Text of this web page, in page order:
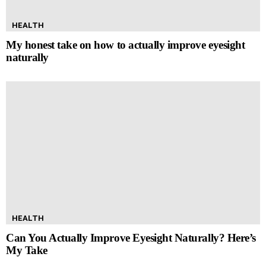
HEALTH
My honest take on how to actually improve eyesight
naturally
HEALTH
Can You Actually Improve Eyesight Naturally? Here’s
My Take